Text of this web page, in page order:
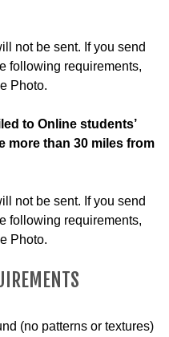
not be sent. If you send
following requirements,
Photo.
to Online students’
more than 30 miles from
not be sent. If you send
following requirements,
Photo.
(no patterns or textures)